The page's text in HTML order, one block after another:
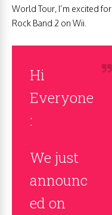
World Tour, I’m excited for
Rock Band 2 on Wii.
Hi
Everyone
:
We just
announc
ed on